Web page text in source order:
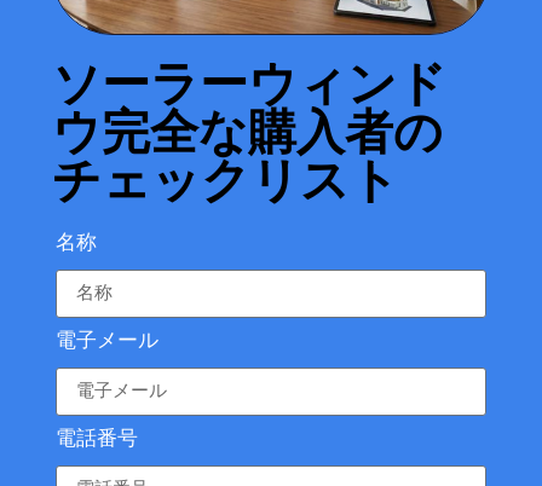
ソーラーウィンド
ウ完全な購入者の
チェックリスト
名称
電子メール
電話番号